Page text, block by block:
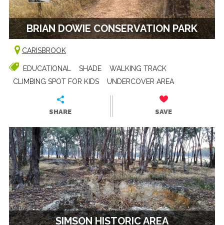
BRIAN DOWIE CONSERVATION PARK
CARISBROOK
EDUCATIONAL SHADE
WALKING TRACK
CLIMBING SPOT FOR KIDS
UNDERCOVER AREA
SHARE SAVE
SIMSON HISTORIC AREA